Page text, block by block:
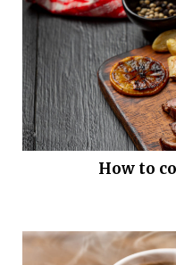
How to